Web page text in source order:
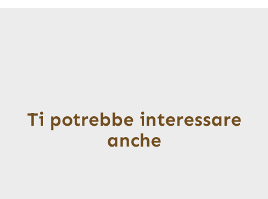
Ti potrebbe interessare
anche